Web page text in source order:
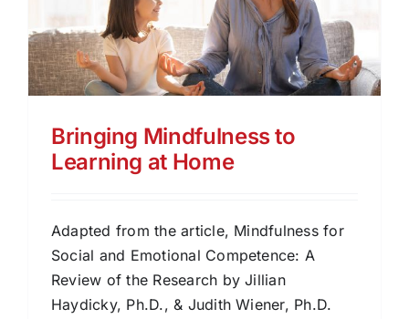
Bringing Mindfulness to
Learning at Home
Adapted from the article, Mindfulness for
Social and Emotional Competence: A
Review of the Research by Jillian
Haydicky, Ph.D., & Judith Wiener, Ph.D.